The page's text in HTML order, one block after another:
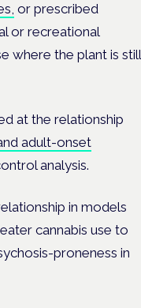
or prescribed
or recreational
where the plant is still
at the relationship
adult-onset
analysis.
in models
cannabis use to
proneness in